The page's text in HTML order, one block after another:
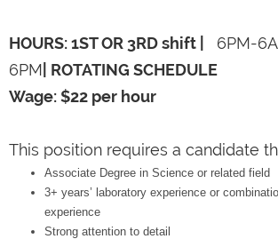
HOURS: 1ST OR 3RD shift |
6PM-
6PM | ROTATING SCHEDULE
Wage: $22 per hour
This position requires a candidate
Associate Degree in Science or related field
3+ years’ laboratory experience or
experience
Strong attention to detail